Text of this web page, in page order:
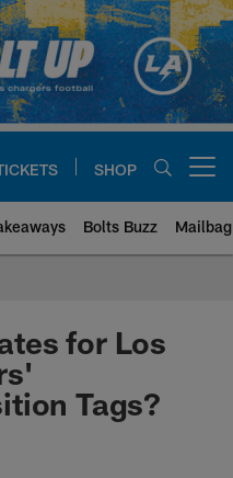
SHOP
Bolts Buzz Mailbag
| Los
for Los
Tags?